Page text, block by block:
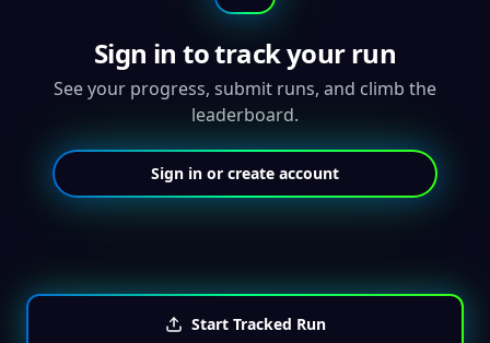
Sign in to track your run
See your progress, submit runs, and climb the
leaderboard.
Sign in or create account
Start Tracked Run